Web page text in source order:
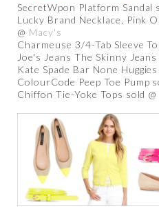
SecretWpon Platform Sandal
Lucky Brand Necklace, Pink
@ Macy's
Charmeuse 3/4-Tab Sleeve
Joe's Jeans The Skinny Jeans
Kate Spade Bar None
ColourCode Peep Toe Pump
Chiffon Tie-Yoke Tops sold @